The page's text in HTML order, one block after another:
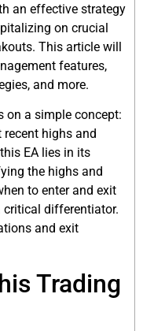
an effective strategy
on crucial
This article will
features,
and more.
on a simple concept:
highs and
EA lies in its
the highs and
to enter and exit
critical differentiator.
and exit
Trading